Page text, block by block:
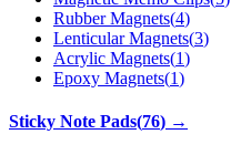
Rubber Magnets(4)
Lenticular Magnets(3)
Acrylic Magnets(1)
Epoxy Magnets(1)
Sticky Note Pads(76) →